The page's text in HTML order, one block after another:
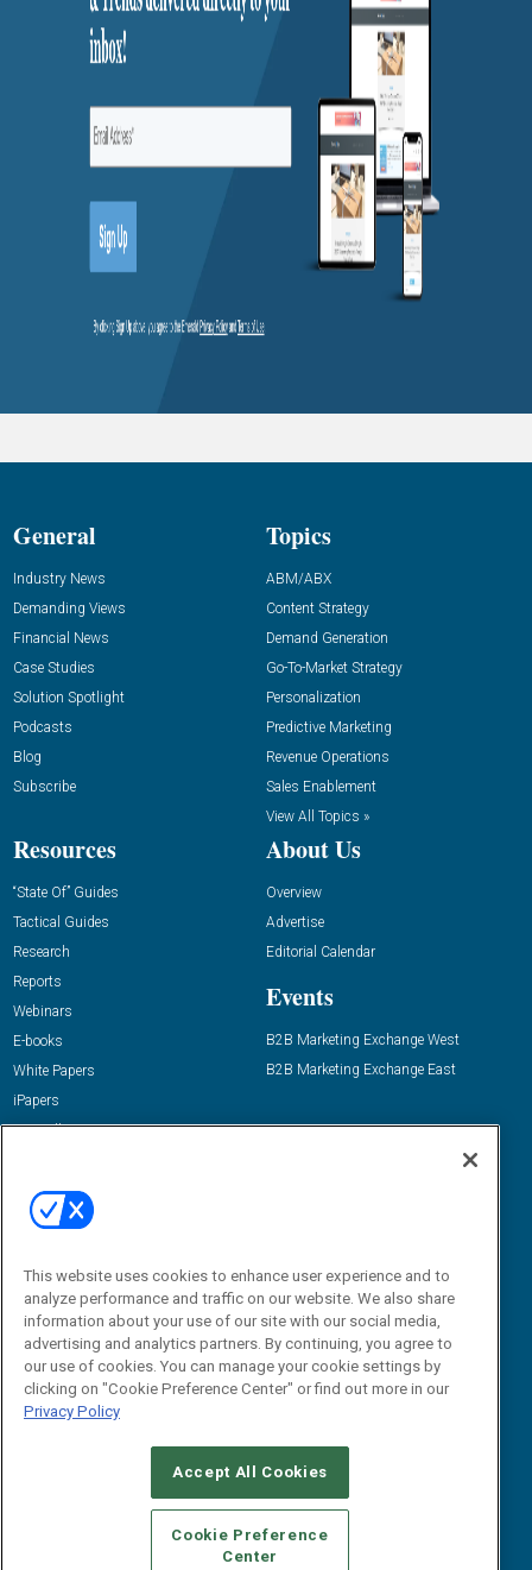
General
Industry News
Demanding Views
Financial News
Case Studies
Solution Spotlight
Podcasts
Blog
Subscribe
Topics
ABM/ABX
Content Strategy
Demand Generation
Go-To-Market Strategy
Personalization
Predictive Marketing
Revenue Operations
Sales Enablement
View All Topics »
Resources
“State Of” Guides
Tactical Guides
Research
Reports
Webinars
E-books
White Papers
iPapers
View All Resources »
About Us
Overview
Advertise
Editorial Calendar
Events
B2B Marketing Exchange West
B2B Marketing Exchange East
Email:
dgrprograms@demandgenreport.com
CAREERS AUTHORIZED SERVICE PROVIDERS
STANDARDS OF CONDUCT
YOUR PRIVACY CHOICES
TERMS OF USE
PRIVACY POLICY
This website uses cookies to enhance user experience and to
analyze performance and traffic on our website. We also share
information about your use of our site with our social media,
advertising and analytics partners. By continuing, you agree to
our use of cookies. You can manage your cookie settings by
clicking on "Cookie Preference Center" or find out more in our
Privacy Policy
Accept All Cookies
Cookie Preference
Center